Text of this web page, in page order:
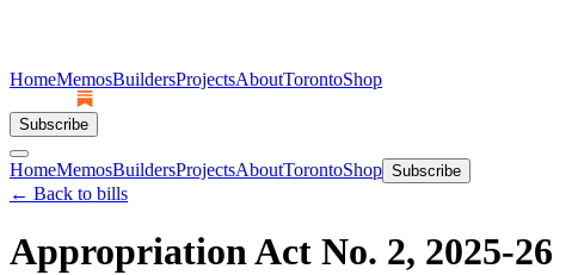
HomeMemosBuildersProjectsAboutTorontoShop
Subscribe
HomeMemosBuildersProjectsAboutTorontoShop Subscribe
← Back to bills
Appropriation Act No. 2, 2025-26